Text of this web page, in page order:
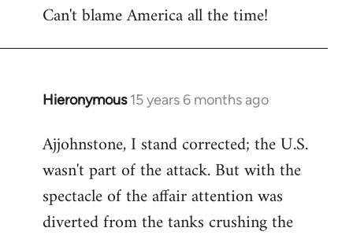
Can't blame America all the time!
Hieronymous 15 years 6 months ago
In
to
Welcome
libcom.org
Ajjohnstone, I stand corrected; the U.S.
wasn't part of the attack. But with the
spectacle of the affair attention was
diverted from the tanks crushing the